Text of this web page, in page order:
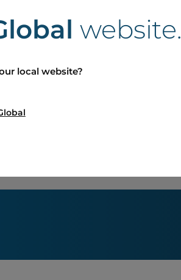
website.
local website?